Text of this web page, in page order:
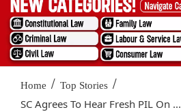
Home / Top Stories /
SC Agrees To Hear Fresh PIL On ...